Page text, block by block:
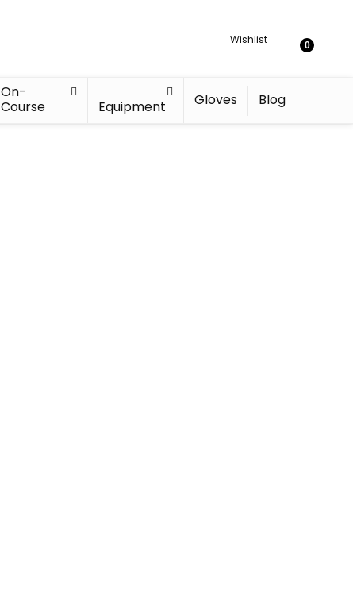
Wishlist 0
On-
Course
Equipment Gloves Blog